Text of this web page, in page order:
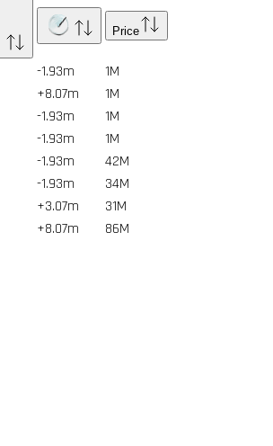
Price
-1.93m 1M
+8.07m 1M
-1.93m 1M
-1.93m 1M
-1.93m 42M
-1.93m 34M
+3.07m 31M
+8.07m 86M